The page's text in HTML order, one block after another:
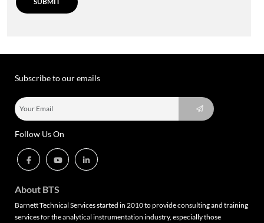
Subscribe to our emails
Follow Us On
About BTS
Barnett Technical Services started in 2010 to provide consulting and training
services for the analytical instrumentation industry, especially those